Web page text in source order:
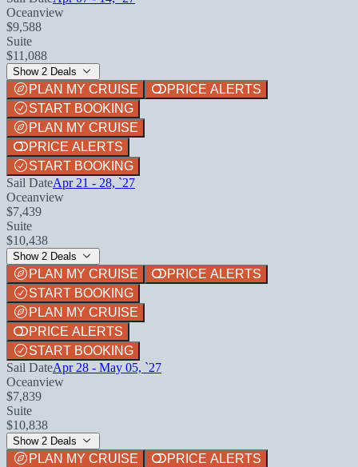
Oceanview
$9,588
Suite
$11,088
Show 2 Deals
PLAN MY CRUISE
PRICE ALERTS
START BOOKING
PLAN MY CRUISE
PRICE ALERTS
START BOOKING
Sail DateApr 21 - 28, `27
Oceanview
$7,439
Suite
$10,438
Show 2 Deals
PLAN MY CRUISE
PRICE ALERTS
START BOOKING
PLAN MY CRUISE
PRICE ALERTS
START BOOKING
Sail DateApr 28 - May 05, `27
Oceanview
$7,839
Suite
$10,838
Show 2 Deals
PLAN MY CRUISE
PRICE ALERTS